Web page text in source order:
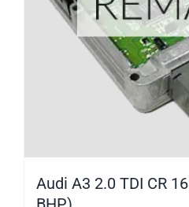
Audi A3 2.0 TDI CR